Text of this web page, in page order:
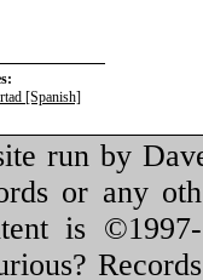
[Spanish]
run by
or any
is